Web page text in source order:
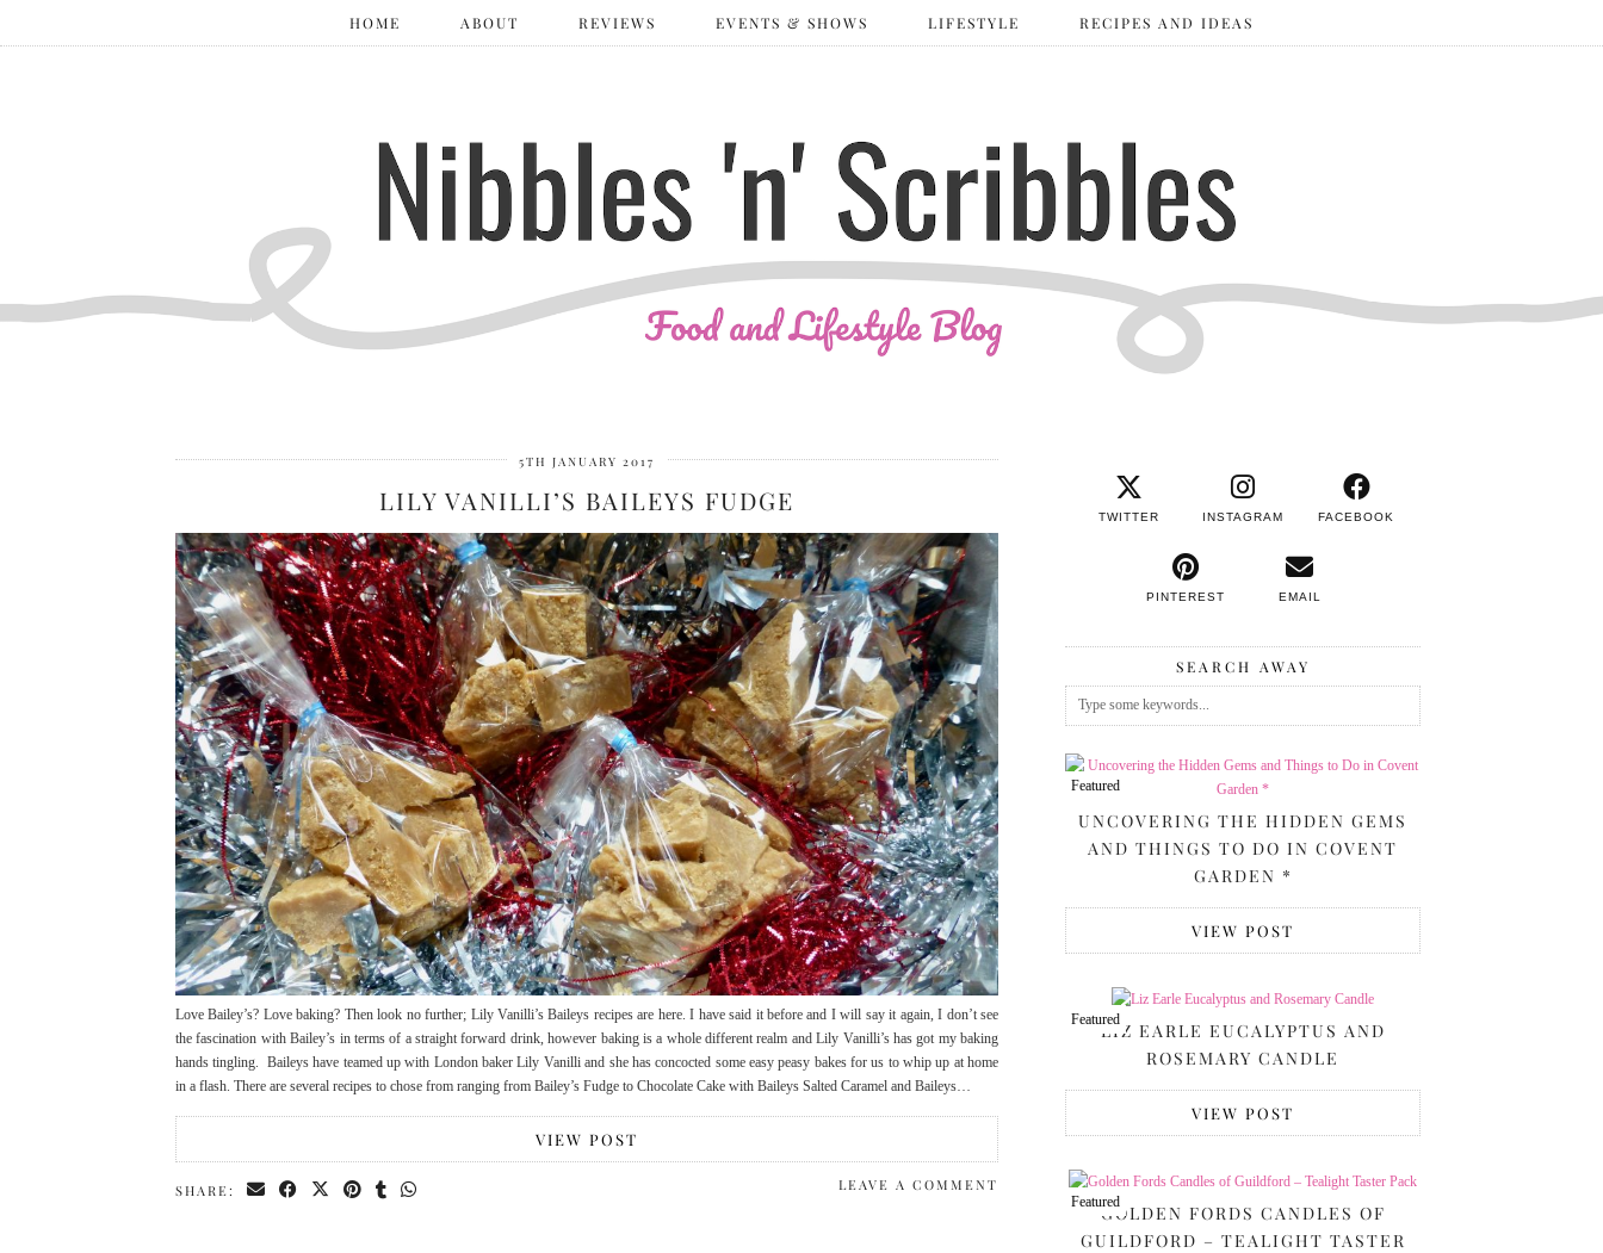
HOME ABOUT REVIEWS EVENTS & SHOWS LIFESTYLE RECIPES AND IDEAS
5TH JANUARY 2017
LILY VANILLI’S BAILEYS FUDGE
Love Bailey’s? Love baking? Then look no further; Lily Vanilli’s Baileys recipes are here. I have said it before and I will say it again, I don’t see
the fascination with Bailey’s in terms of a straight forward drink, however baking is a whole different realm and Lily Vanilli’s has got my baking
hands tingling. Baileys have teamed up with London baker Lily Vanilli and she has concocted some easy peasy bakes for us to whip up at home
in a flash. There are several recipes to chose from ranging from Bailey’s Fudge to Chocolate Cake with Baileys Salted Caramel and Baileys…
VIEW POST
SHARE: LEAVE A COMMENT
TWITTER INSTAGRAM FACEBOOK
PINTEREST EMAIL
SEARCH AWAY
Featured
UNCOVERING THE HIDDEN GEMS
AND THINGS TO DO IN COVENT
GARDEN *
VIEW POST
FeaturedLIZ EARLE EUCALYPTUS AND
ROSEMARY CANDLE
VIEW POST
FeaturedGOLDEN FORDS CANDLES OF
GUILDFORD – TEALIGHT TASTER